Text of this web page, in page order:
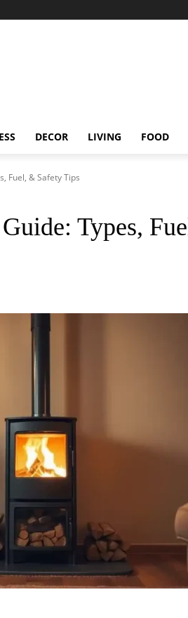
DECOR LIVING FOOD
Fuel, & Safety Tips
Types,